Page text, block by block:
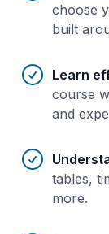
choose
built
Learn
course
and
tables,
more.